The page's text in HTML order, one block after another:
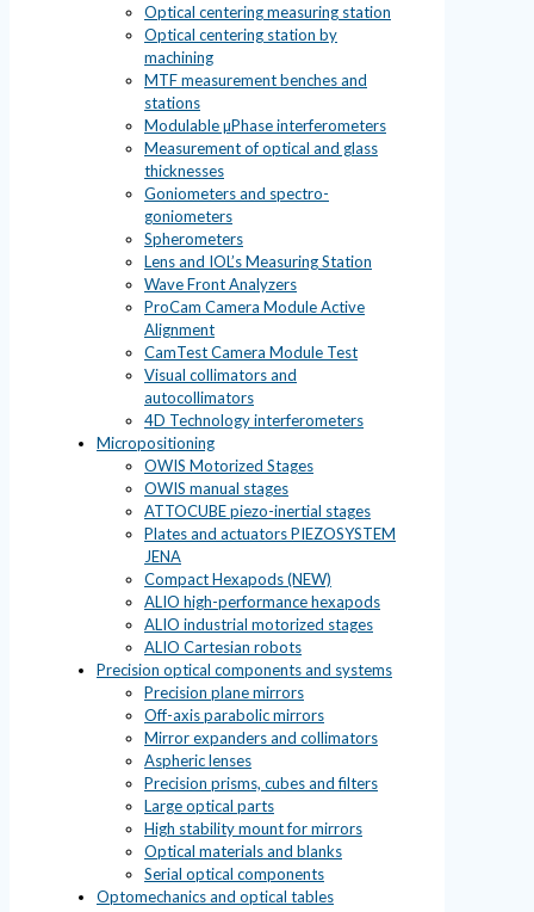
Optical centering measuring station
Optical centering station by
machining
MTF measurement benches and
stations
Modulable µPhase interferometers
Measurement of optical and glass
thicknesses
Goniometers and spectro-
goniometers
Spherometers
Lens and IOL’s Measuring Station
Wave Front Analyzers
ProCam Camera Module Active
Alignment
CamTest Camera Module Test
Visual collimators and
autocollimators
4D Technology interferometers
Micropositioning
OWIS Motorized Stages
OWIS manual stages
ATTOCUBE piezo-inertial stages
Plates and actuators PIEZOSYSTEM
JENA
Compact Hexapods (NEW)
ALIO high-performance hexapods
ALIO industrial motorized stages
ALIO Cartesian robots
Precision optical components and systems
Precision plane mirrors
Off-axis parabolic mirrors
Mirror expanders and collimators
Aspheric lenses
Precision prisms, cubes and filters
Large optical parts
High stability mount for mirrors
Optical materials and blanks
Serial optical components
Optomechanics and optical tables